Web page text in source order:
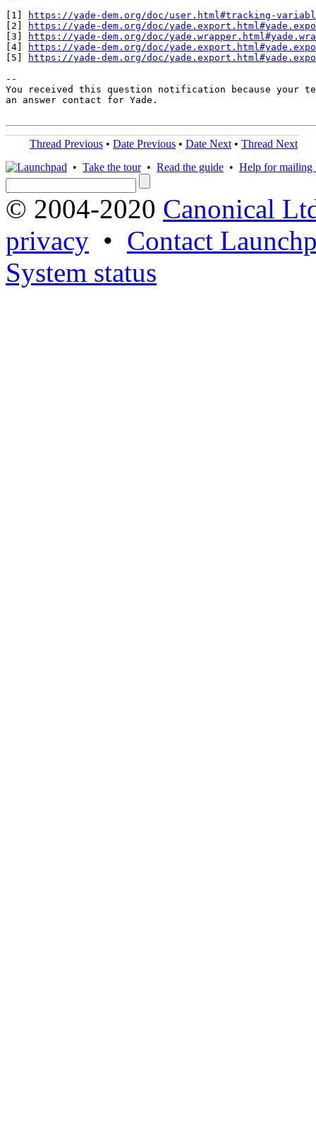
[1]
https://yade-dem.org/doc/user.html#tracking-
[2]
https://yade-dem.org/doc/
[3]
https://yade-dem.org/doc/
[4]
https://yade-dem.org/doc/
[5]
https://yade-dem.org/doc/
--
You received this question notification because your
an answer contact for Yade.
Thread Previous • Date Previous • Date Next • Thread Next
• Take the tour• Read the guide • Help for mailing
© 2004-2020 Canonical
privacy • Contact
System status